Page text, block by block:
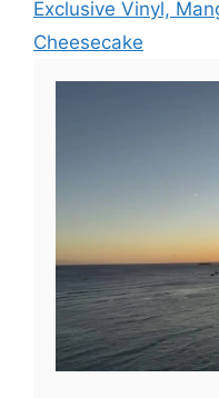
Exclusive Vinyl,
Cheesecake